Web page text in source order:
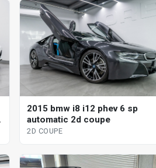
2015 bmw i8 i12 phev 6 sp
automatic 2d coupe
2D COUPE